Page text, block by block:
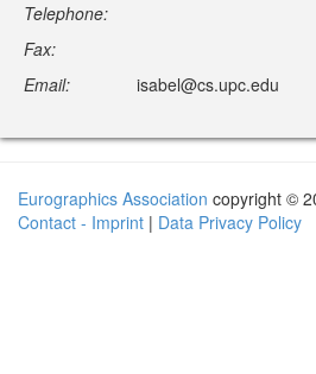
Telephone:
Fax:
Email:
isabel@cs.upc.edu
Eurographics Association copyright ©
Contact - Imprint | Data Privacy Policy